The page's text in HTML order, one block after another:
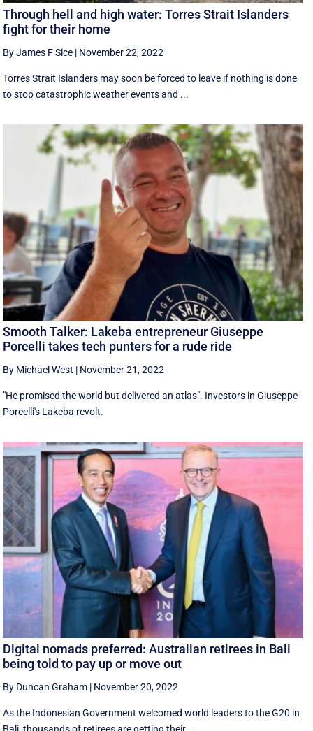
Through hell and high water: Torres Strait Islanders
fight for their home
By James F Sice | November 22, 2022
Torres Strait Islanders may soon be forced to leave if nothing is done
to stop catastrophic weather events and ...
Smooth Talker: Lakeba entrepreneur Giuseppe
Porcelli takes tech punters for a rude ride
By Michael West | November 21, 2022
"He promised the world but delivered an atlas". Investors in Giuseppe
Porcelli's Lakeba revolt.
Digital nomads preferred: Australian retirees in Bali
being told to pay up or move out
By Duncan Graham | November 20, 2022
As the Indonesian Government welcomed world leaders to the G20 in
Bali, thousands of retirees are getting their ...